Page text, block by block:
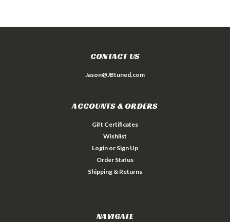
CONTACT US
Jason@JBtuned.com
ACCOUNTS & ORDERS
Gift Certificates
Wishlist
Login or Sign Up
Order Status
Shipping & Returns
NAVIGATE